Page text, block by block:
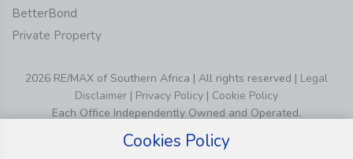
BetterBond
Private Property
2026 RE/MAX of Southern Africa | All rights reserved | Legal
Disclaimer | Privacy Policy | Cookie Policy
Each Office Independently Owned and Operated.
Cookies Policy